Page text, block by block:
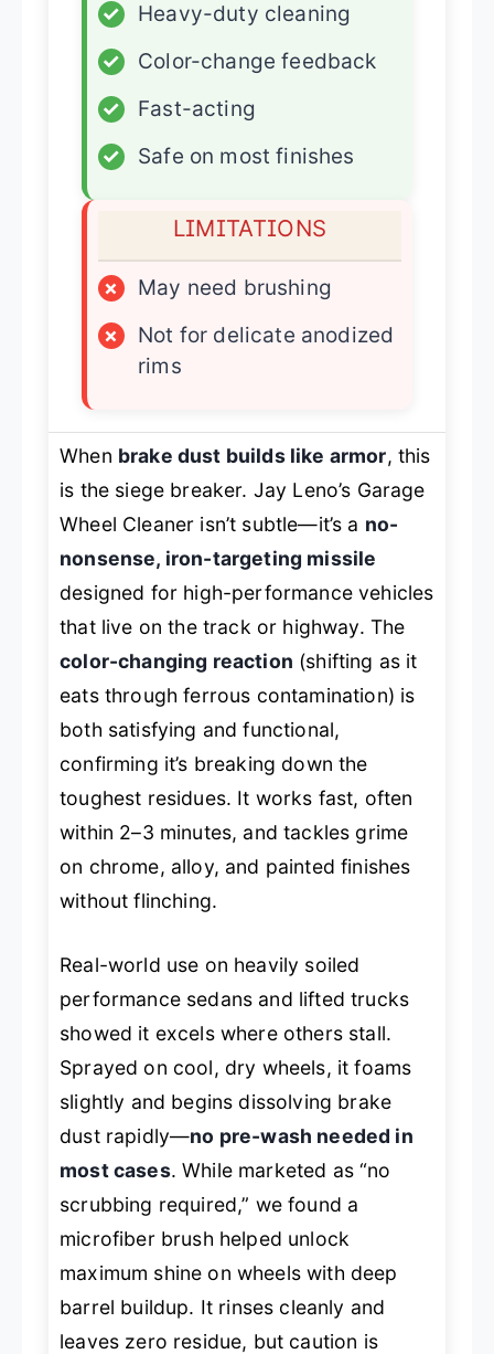
✓
Heavy-duty cleaning
✓
Color-change feedback
✓
Fast-acting
✓
Safe on most finishes
LIMITATIONS
×
May need brushing
×
Not for delicate anodized
rims
When brake dust builds like armor, this
is the siege breaker. Jay Leno’s Garage
Wheel Cleaner isn’t subtle—it’s a no-
nonsense, iron-targeting missile
designed for high-performance vehicles
that live on the track or highway. The
color-changing reaction (shifting as it
eats through ferrous contamination) is
both satisfying and functional,
confirming it’s breaking down the
toughest residues. It works fast, often
within 2–3 minutes, and tackles grime
on chrome, alloy, and painted finishes
without flinching.
Real-world use on heavily soiled
performance sedans and lifted trucks
showed it excels where others stall.
Sprayed on cool, dry wheels, it foams
slightly and begins dissolving brake
dust rapidly—no pre-wash needed in
most cases. While marketed as “no
scrubbing required,” we found a
microfiber brush helped unlock
maximum shine on wheels with deep
barrel buildup. It rinses cleanly and
leaves zero residue, but caution is